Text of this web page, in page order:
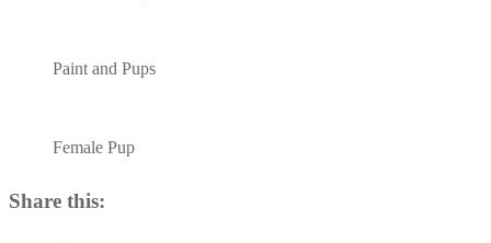
Paint and Pups
Female Pup
Share this: